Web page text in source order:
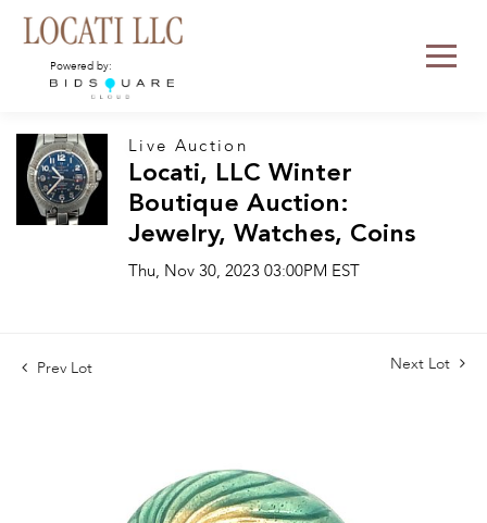
Powered by:
Live Auction
Locati, LLC Winter
Boutique Auction:
Jewelry, Watches, Coins
Thu, Nov 30, 2023 03:00PM EST
Prev Lot Next Lot